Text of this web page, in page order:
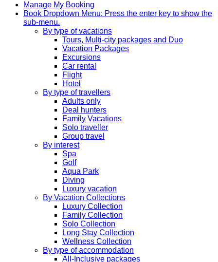
Manage My Booking
Book Dropdown Menu: Press the enter key to show the
sub-menu.
By type of vacations
Tours, Multi-city packages and Duo
Vacation Packages
Excursions
Car rental
Flight
Hotel
By type of travellers
Adults only
Deal hunters
Family Vacations
Solo traveller
Group travel
By interest
Spa
Golf
Aqua Park
Diving
Luxury vacation
By Vacation Collections
Luxury Collection
Family Collection
Solo Collection
Long Stay Collection
Wellness Collection
By type of accommodation
All-Inclusive packages